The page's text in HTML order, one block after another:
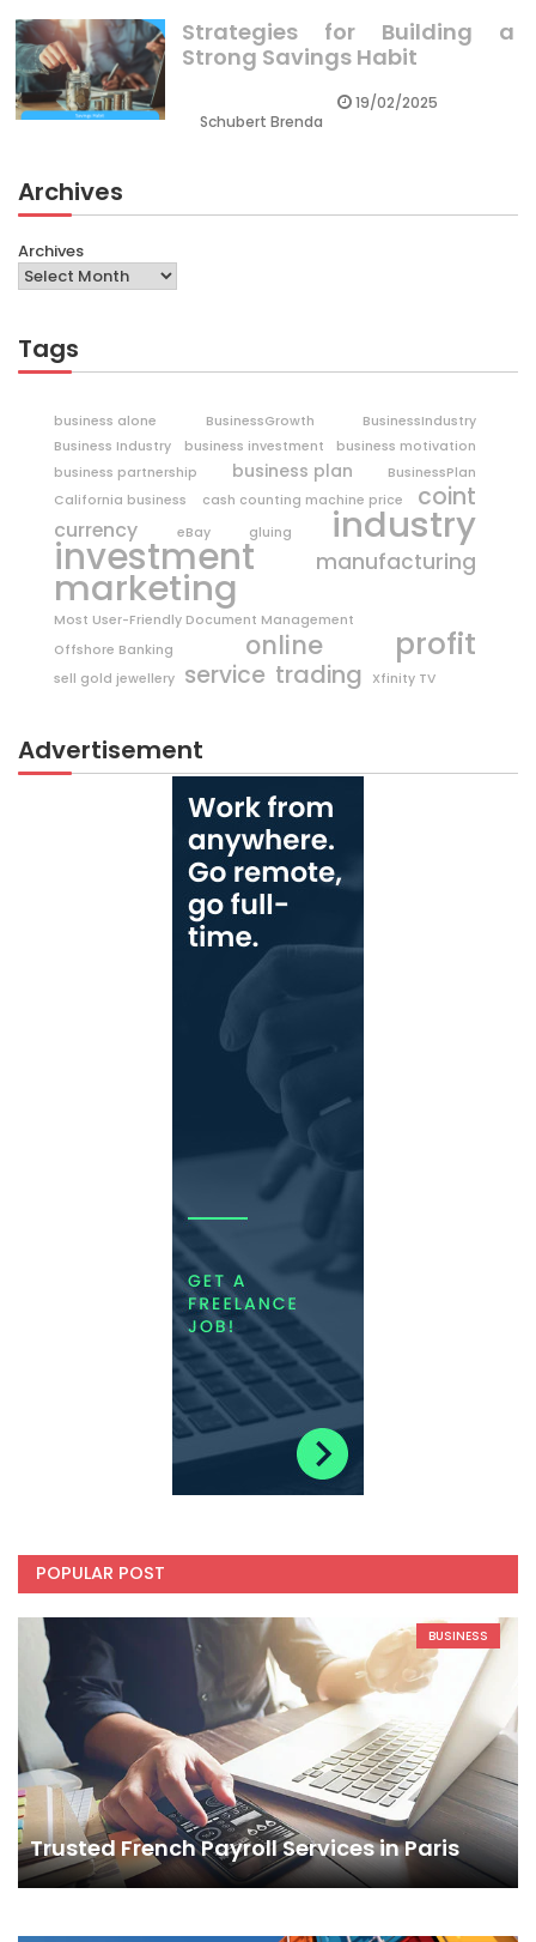
Strategies for Building a
Strong Savings Habit
Schubert Brenda
19/02/2025
Archives
Archives
Tags
business alone BusinessGrowth
BusinessIndustry
Business Industry
business investment
business motivation
business partnership
business plan
BusinessPlan
California business
cash counting machine price coint
currency eBay gluing industry
investment manufacturing
marketing
Most User-Friendly Document Management
Offshore Banking
online profit
sell gold jewellery service trading Xfinity TV
Advertisement
POPULAR POST
BUSINESS
Trusted French Payroll Services in Paris